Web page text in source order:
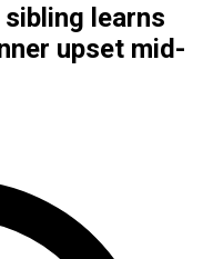
learns
upset mid-